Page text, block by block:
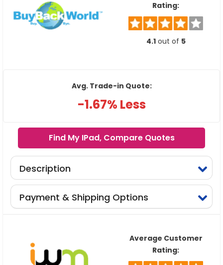
Rating:
4.1out of 5
Avg. Trade-in Quote:
-1.67% Less
Find My IPad, Compare Quotes
Description
Payment & Shipping Options
Average Customer
Rating: